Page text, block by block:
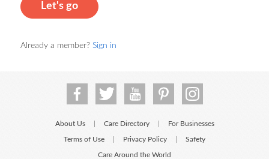
Let's go
Already a member? Sign in
About Us Care Directory For Businesses
Terms of Use Privacy Policy Safety
Care Around the World